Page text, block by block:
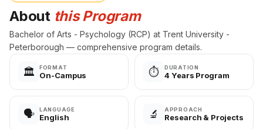
About this Program
Bachelor of Arts - Psychology (RCP) at Trent University -
Peterborough — comprehensive program details.
🏛️ FORMAT
On-Campus ⏱️ DURATION
4 Years Program
🗣️ LANGUAGE
English 🔬 APPROACH
Research & Projects